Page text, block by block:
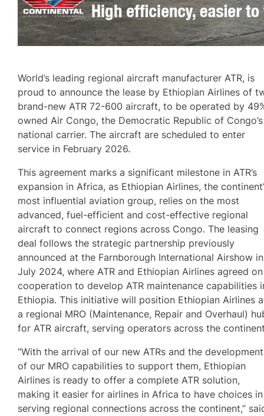
World’s leading regional aircraft manufacturer ATR, is
proud to announce the lease by Ethiopian Airlines of
brand-new ATR 72-600 aircraft, to be operated by
owned Air Congo, the Democratic Republic of Congo’s
national carrier. The aircraft are scheduled to enter
service in February 2026.
This agreement marks a significant milestone in ATR’s
expansion in Africa, as Ethiopian Airlines, the
most influential aviation group, relies on the most
advanced, fuel-efficient and cost-effective regional
aircraft to connect regions across Congo. The leasing
deal follows the strategic partnership previously
announced at the Farnborough International Airshow in
July 2024, where ATR and Ethiopian Airlines agreed
cooperation to develop ATR maintenance capabilities
Ethiopia. This initiative will position Ethiopian Airlines
a regional MRO (Maintenance, Repair and Overhaul)
for ATR aircraft, serving operators across the
“With the arrival of our new ATRs and the development
of our MRO capabilities to support them, Ethiopian
Airlines is ready to offer a complete ATR solution,
making it easier for airlines in Africa to have choices in
serving regional connections across the continent,”